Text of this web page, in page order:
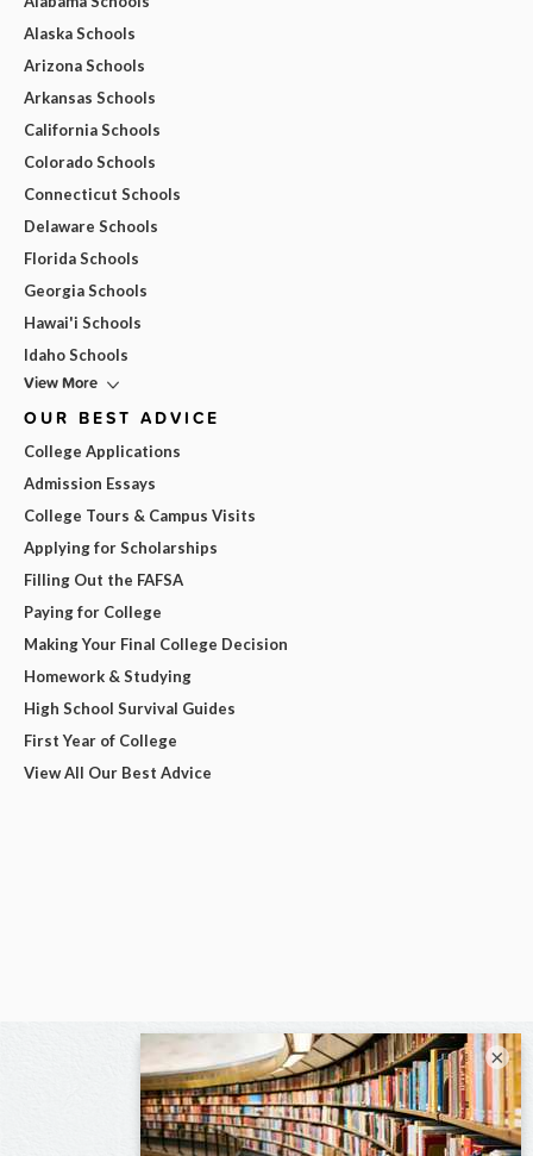
Alaska Schools
Arizona Schools
Arkansas Schools
California Schools
Colorado Schools
Connecticut Schools
Delaware Schools
Florida Schools
Georgia Schools
Hawai'i Schools
Idaho Schools
View More
OUR BEST ADVICE
College Applications
Admission Essays
College Tours & Campus Visits
Applying for Scholarships
Filling Out the FAFSA
Paying for College
Making Your Final College Decision
Homework & Studying
High School Survival Guides
First Year of College
View All Our Best Advice
×